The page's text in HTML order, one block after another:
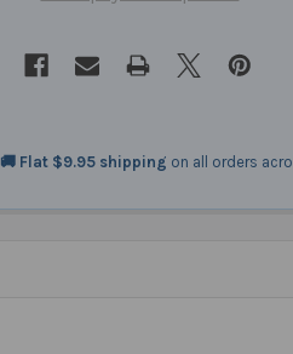
🚚 Flat $9.95 shipping on all orders